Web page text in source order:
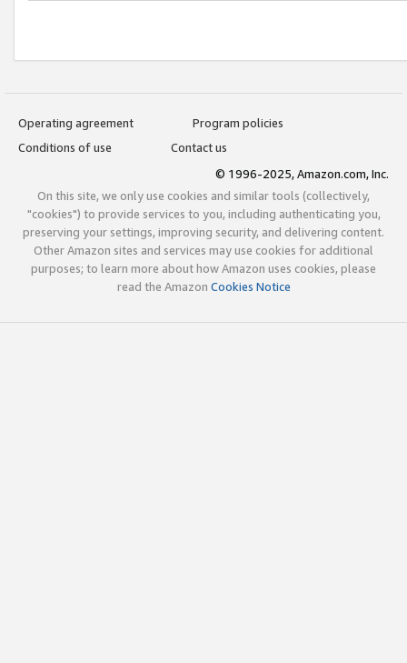
Operating agreement
Program policies
Conditions of use
Contact us
© 1996-2025, Amazon.com, Inc.
On this site, we only use cookies and similar tools (collectively,
"cookies") to provide services to you, including authenticating you,
preserving your settings, improving security, and delivering content.
Other Amazon sites and services may use cookies for additional
purposes; to learn more about how Amazon uses cookies, please
read the Amazon Cookies Notice